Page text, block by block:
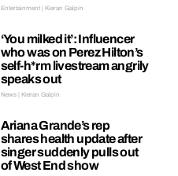
Entertainment | Kieran Galpin
‘You milked it’: Influencer
who was on Perez Hilton’s
self-h*rm livestream angrily
speaks out
News | Kieran Galpin
Ariana Grande’s rep
shares health update after
singer suddenly pulls out
of West End show